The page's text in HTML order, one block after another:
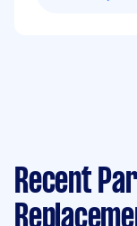
Recent